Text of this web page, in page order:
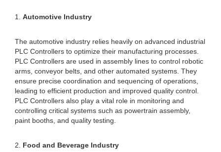
1. Automotive Industry
The automotive industry relies heavily on advanced industrial
PLC Controllers to optimize their manufacturing processes.
PLC Controllers are used in assembly lines to control robotic
arms, conveyor belts, and other automated systems. They
ensure precise coordination and sequencing of operations,
leading to efficient production and improved quality control.
PLC Controllers also play a vital role in monitoring and
controlling critical systems such as powertrain assembly,
paint booths, and quality testing.
2. Food and Beverage Industry